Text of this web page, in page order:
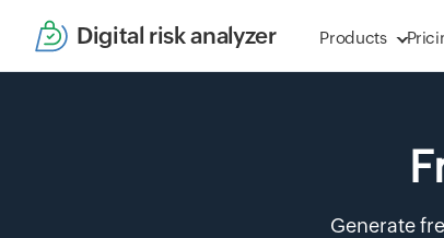
Digital risk analyzer Products
Generate